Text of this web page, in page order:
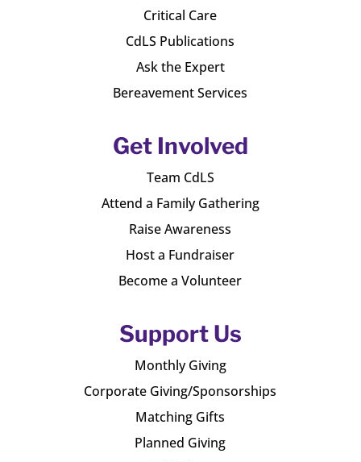
Critical Care
CdLS Publications
Ask the Expert
Bereavement Services
Get Involved
Team CdLS
Attend a Family Gathering
Raise Awareness
Host a Fundraiser
Become a Volunteer
Support Us
Monthly Giving
Corporate Giving/Sponsorships
Matching Gifts
Planned Giving